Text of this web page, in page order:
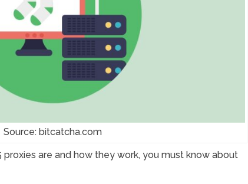
Source: bitcatcha.com
proxies are and how they work, you must know about